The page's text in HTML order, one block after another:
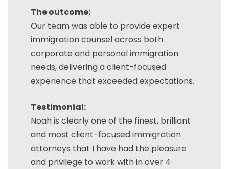
The outcome:
Our team was able to provide expert
immigration counsel across both
corporate and personal immigration
needs, delivering a client-focused
experience that exceeded expectations.
Testimonial:
Noah is clearly one of the finest, brilliant
and most client-focused immigration
attorneys that I have had the pleasure
and privilege to work with in over 4